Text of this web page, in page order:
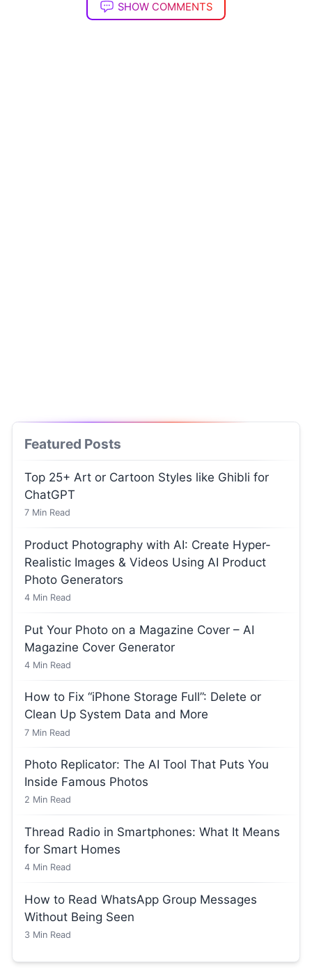
SHOW COMMENTS
Featured Posts
Top 25+ Art or Cartoon Styles like Ghibli for
ChatGPT
7 Min Read
Product Photography with AI: Create Hyper-
Realistic Images & Videos Using AI Product
Photo Generators
4 Min Read
Put Your Photo on a Magazine Cover – AI
Magazine Cover Generator
4 Min Read
How to Fix “iPhone Storage Full”: Delete or
Clean Up System Data and More
7 Min Read
Photo Replicator: The AI Tool That Puts You
Inside Famous Photos
2 Min Read
Thread Radio in Smartphones: What It Means
for Smart Homes
4 Min Read
How to Read WhatsApp Group Messages
Without Being Seen
3 Min Read